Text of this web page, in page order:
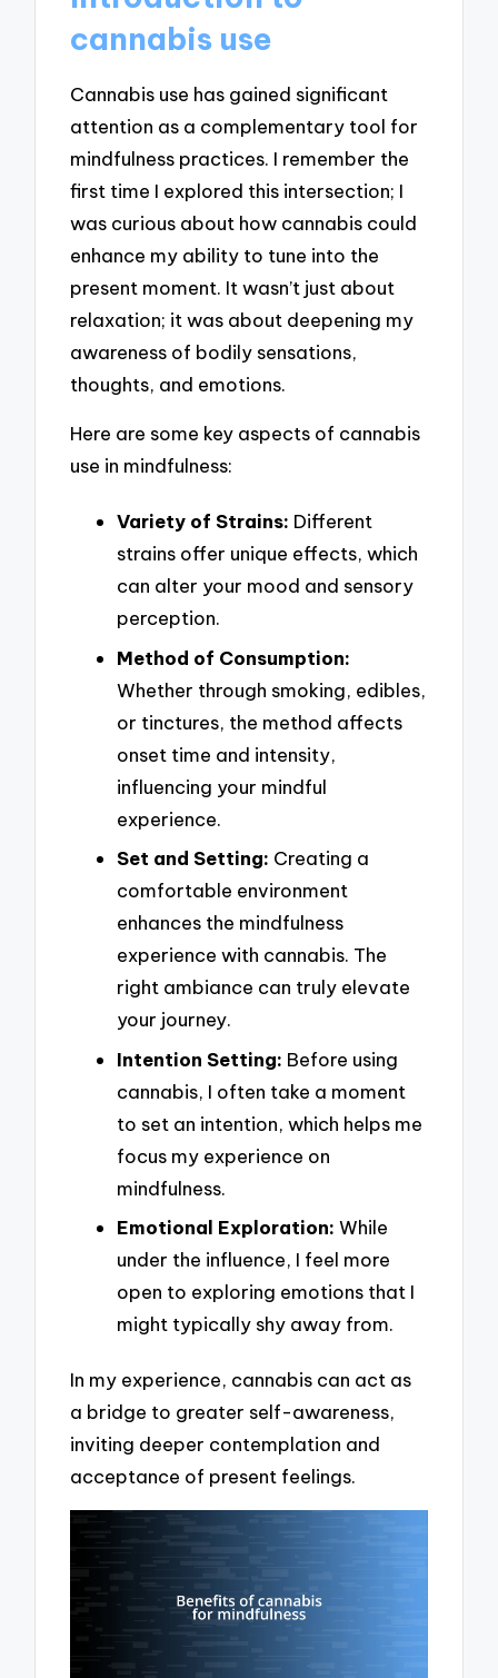
cannabis use
Cannabis use has gained significant
attention as a complementary tool for
mindfulness practices. I remember the
first time I explored this intersection; I
was curious about how cannabis could
enhance my ability to tune into the
present moment. It wasn’t just about
relaxation; it was about deepening my
awareness of bodily sensations,
thoughts, and emotions.
Here are some key aspects of cannabis
use in mindfulness:
Variety of Strains: Different
strains offer unique effects, which
can alter your mood and sensory
perception.
Method of Consumption:
Whether through smoking, edibles,
or tinctures, the method affects
onset time and intensity,
influencing your mindful
experience.
Set and Setting: Creating a
comfortable environment
enhances the mindfulness
experience with cannabis. The
right ambiance can truly elevate
your journey.
Intention Setting: Before using
cannabis, I often take a moment
to set an intention, which helps me
focus my experience on
mindfulness.
Emotional Exploration: While
under the influence, I feel more
open to exploring emotions that I
might typically shy away from.
In my experience, cannabis can act as
a bridge to greater self-awareness,
inviting deeper contemplation and
acceptance of present feelings.